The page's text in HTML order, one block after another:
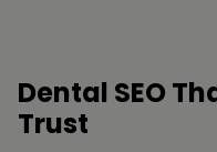
Dental SEO
Trust